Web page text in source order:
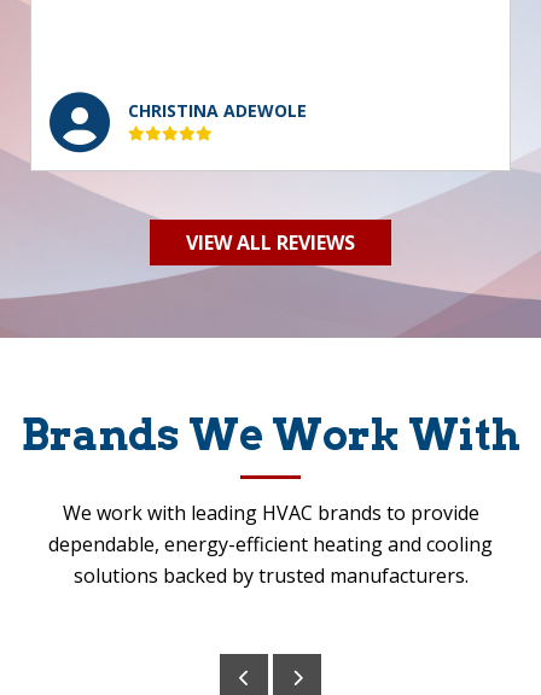
CHRISTINA ADEWOLE
VIEW ALL REVIEWS
Brands We Work With
We work with leading HVAC brands to provide
dependable, energy-efficient heating and cooling
solutions backed by trusted manufacturers.